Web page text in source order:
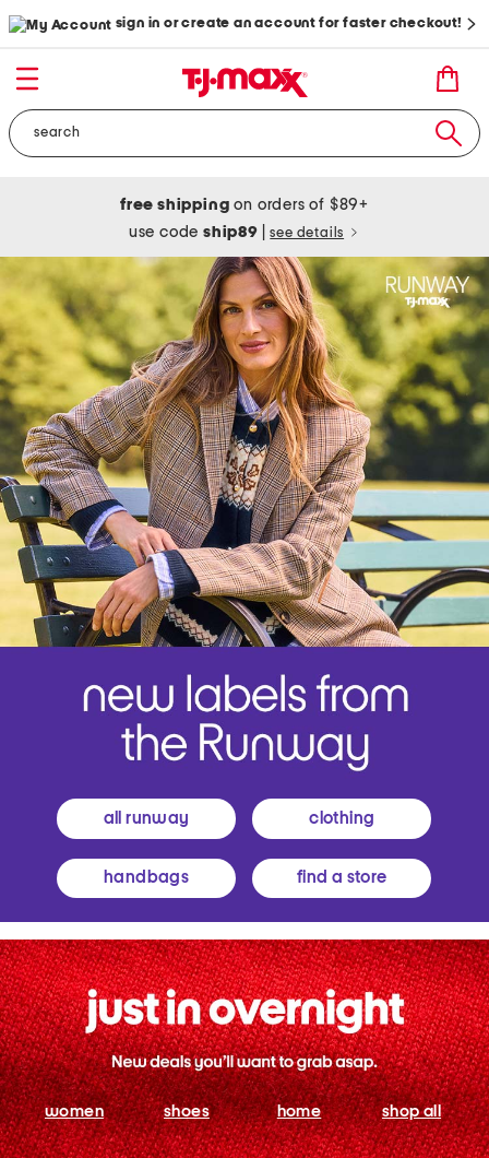
sign in or create an account for faster checkout!
free shipping on orders of $89+
use codeship89 see details
all runway clothing
handbags find a store
women shoes home shop all